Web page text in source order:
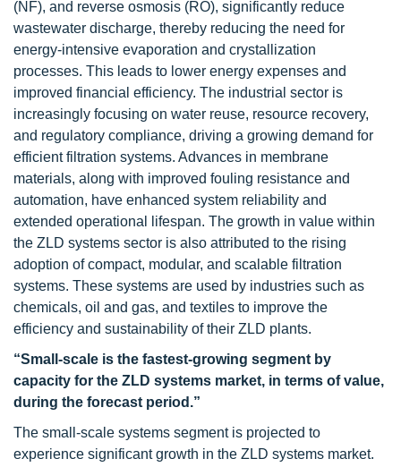
(NF), and reverse osmosis (RO), significantly reduce
wastewater discharge, thereby reducing the need for
energy-intensive evaporation and crystallization
processes. This leads to lower energy expenses and
improved financial efficiency. The industrial sector is
increasingly focusing on water reuse, resource recovery,
and regulatory compliance, driving a growing demand for
efficient filtration systems. Advances in membrane
materials, along with improved fouling resistance and
automation, have enhanced system reliability and
extended operational lifespan. The growth in value within
the ZLD systems sector is also attributed to the rising
adoption of compact, modular, and scalable filtration
systems. These systems are used by industries such as
chemicals, oil and gas, and textiles to improve the
efficiency and sustainability of their ZLD plants.
“Small-scale is the fastest-growing segment by
capacity for the ZLD systems market, in terms of value,
during the forecast period.”
The small-scale systems segment is projected to
experience significant growth in the ZLD systems market.